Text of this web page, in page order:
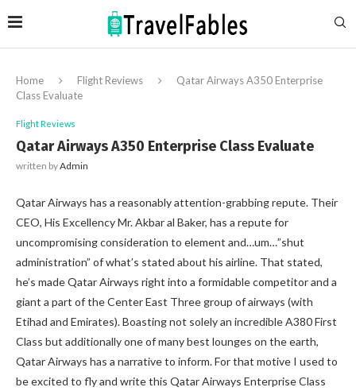
Home Flight Reviews
Qatar Airways A350 Enterprise
Class Evaluate
Flight Reviews
Qatar Airways A350 Enterprise Class Evaluate
written byAdmin
Qatar Airways has a reasonably attention-grabbing repute. Their
CEO, His Excellency Mr. Akbar al Baker, has a repute for
uncompromising consideration to element and…um…”shut
administration” of what’s stated about his airline. That stated,
he’s made Qatar Airways right into a formidable competitor and a
giant a part of the Center East Three group of airways (with
Etihad and Emirates). Boasting not solely an incredible A380 First
Class but additionally one of many best lounges on the earth,
Qatar Airways has a narrative to inform. For that motive I used to
be excited to fly and write this Qatar Airways Enterprise Class